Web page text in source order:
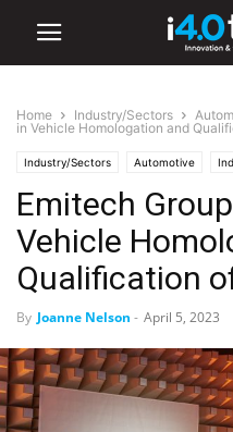
Home Industry/Sectors
in Vehicle Homologation and
Industry/Sectors Automotive
Europe
Emitech
Vehicle
Qualification
By Joanne Nelson - April 5, 2023